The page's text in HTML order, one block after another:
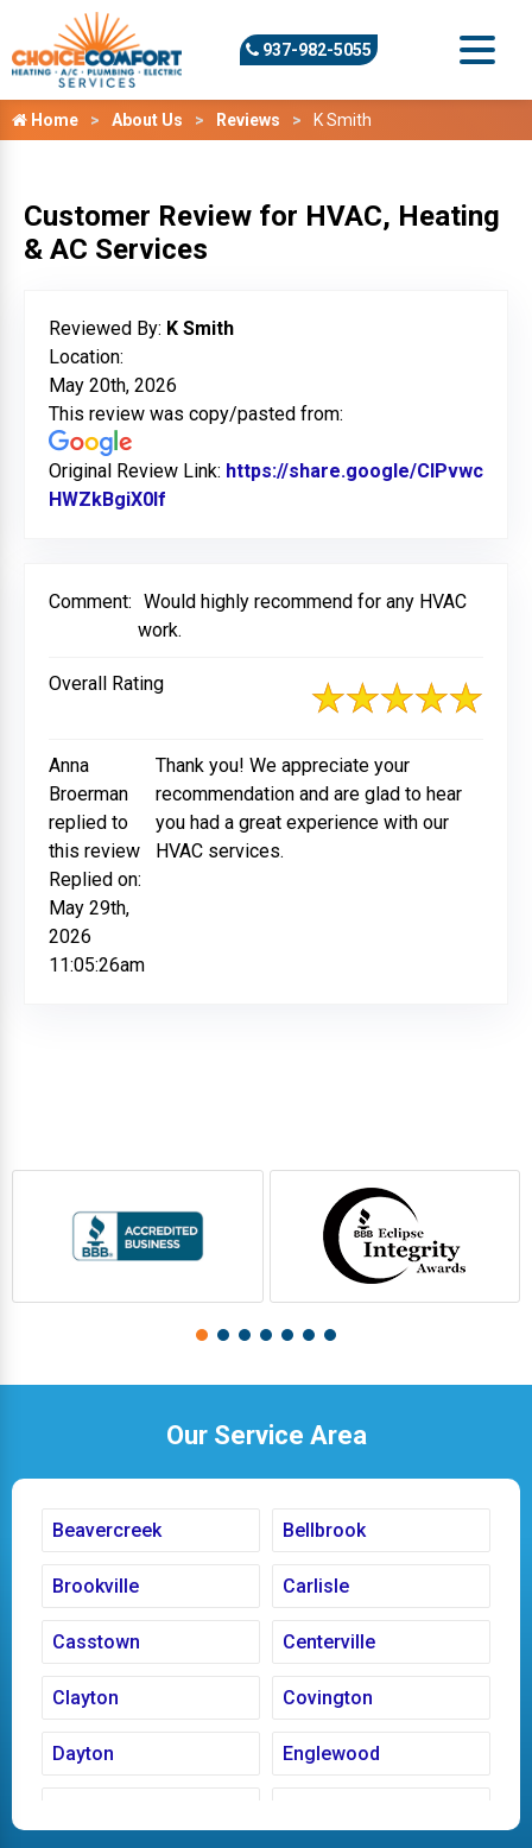
937-982-5055
Home About Us Reviews K Smith
Customer Review for HVAC, Heating
& AC Services
Reviewed By: K Smith
Location:
May 20th, 2026
This review was copy/pasted from:
Original Review Link: https://share.google/ClPvwc
HWZkBgiX0lf
Comment: Would highly recommend for any HVAC
work.
Overall Rating
Anna
Broerman
replied to
this review
Replied on:
May 29th,
2026
11:05:26am
Thank you! We appreciate your
recommendation and are glad to hear
you had a great experience with our
HVAC services.
Our Service Area
Beavercreek Bellbrook
Brookville Carlisle
Casstown Centerville
Clayton Covington
Dayton Englewood